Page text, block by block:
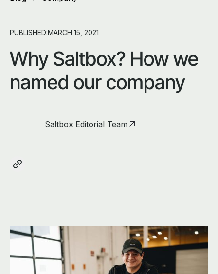
PUBLISHED:MARCH 15, 2021
Why Saltbox? How we
named our company
Saltbox Editorial Team